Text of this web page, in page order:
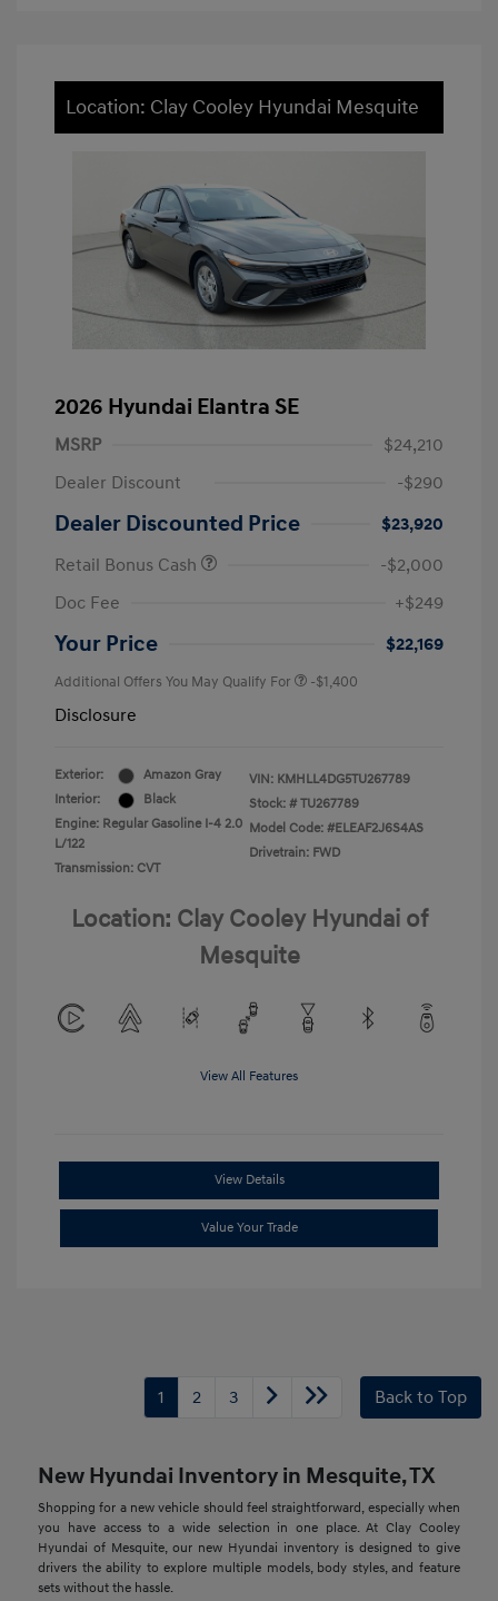
Location: Clay Cooley Hyundai Mesquite
2026 Hyundai Elantra SE
MSRP
$24,210
Dealer Discount
-$290
Dealer Discounted Price
$23,920
Retail Bonus Cash
-$2,000
Doc Fee
+$249
Your Price $22,169
Additional Offers You May Qualify For -$1,400
Disclosure
Exterior:
Amazon Gray
Interior:
Black
Engine: Regular Gasoline I-4 2.0
L/122
Transmission: CVT
VIN: KMHLL4DG5TU267789
Stock: # TU267789
Model Code: #ELEAF2J6S4AS
Drivetrain: FWD
Location: Clay Cooley Hyundai of
Mesquite
View All Features
View Details
Value Your Trade
1 2 3 Back to Top
New Hyundai Inventory in Mesquite, TX
Shopping for a new vehicle should feel straightforward, especially when
you have access to a wide selection in one place. At Clay Cooley
Hyundai of Mesquite, our new Hyundai inventory is designed to give
drivers the ability to explore multiple models, body styles, and feature
sets without the hassle.